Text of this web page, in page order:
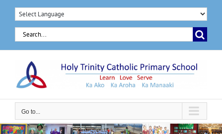
Skip
content
Search
for:
Go to...